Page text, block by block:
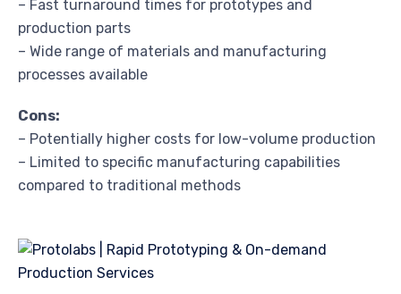
– Fast turnaround times for prototypes and
production parts
– Wide range of materials and manufacturing
processes available
Cons:
– Potentially higher costs for low-volume production
– Limited to specific manufacturing capabilities
compared to traditional methods